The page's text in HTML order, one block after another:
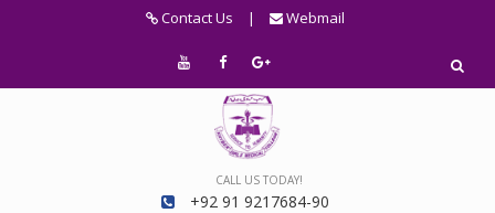
Contact Us | Webmail
CALL US TODAY!
+92 91 9217684-90